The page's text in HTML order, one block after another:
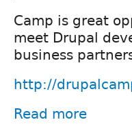
Camp is great
meet Drupal
business
http://
Read more